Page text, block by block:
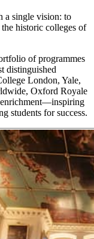
a single vision: to
historic colleges of
of programmes
distinguished
London, Yale,
Oxford Royale
enrichment—inspiring
students for success.